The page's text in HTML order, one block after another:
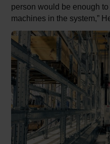
person would be enough
machines in the system,”